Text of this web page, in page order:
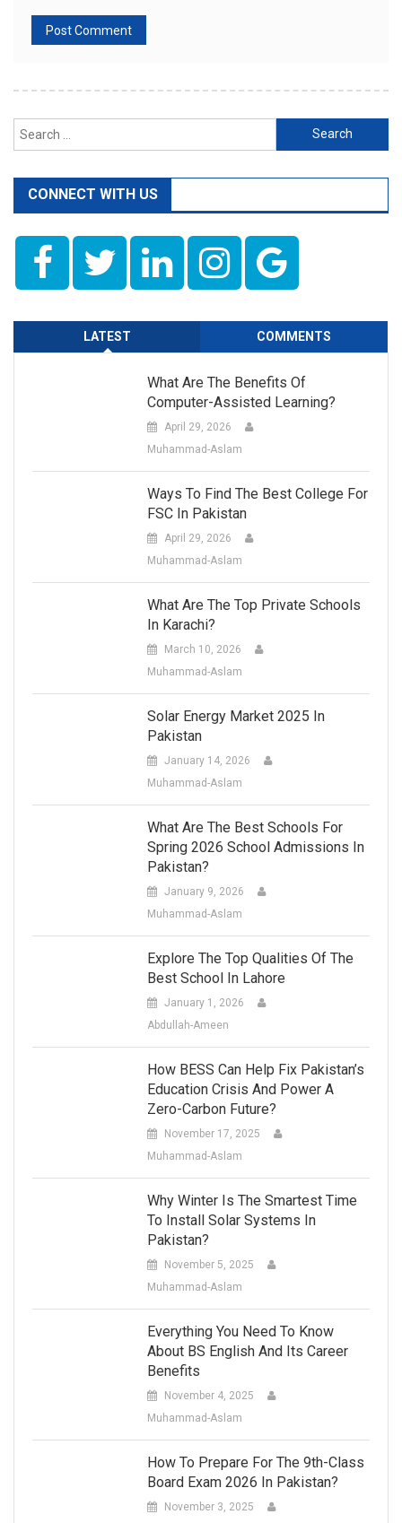
Search
for:
CONNECT WITH US
LATEST COMMENTS
What Are The Benefits Of
Computer-Assisted Learning?
April 29, 2026
Muhammad-Aslam
Ways To Find The Best College For
FSC In Pakistan
April 29, 2026
Muhammad-Aslam
What Are The Top Private Schools
In Karachi?
March 10, 2026
Muhammad-Aslam
Solar Energy Market 2025 In
Pakistan
January 14, 2026
Muhammad-Aslam
What Are The Best Schools For
Spring 2026 School Admissions In
Pakistan?
January 9, 2026
Muhammad-Aslam
Explore The Top Qualities Of The
Best School In Lahore
January 1, 2026
Abdullah-Ameen
How BESS Can Help Fix Pakistan’s
Education Crisis And Power A
Zero-Carbon Future?
November 17, 2025
Muhammad-Aslam
Why Winter Is The Smartest Time
To Install Solar Systems In
Pakistan?
November 5, 2025
Muhammad-Aslam
Everything You Need To Know
About BS English And Its Career
Benefits
November 4, 2025
Muhammad-Aslam
How To Prepare For The 9th-Class
Board Exam 2026 In Pakistan?
November 3, 2025